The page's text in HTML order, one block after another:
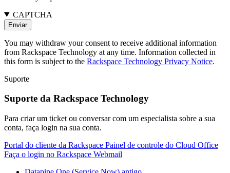
CAPTCHA
You may withdraw your consent to receive additional information
from Rackspace Technology at any time. Information collected in
this form is subject to the Rackspace Technology Privacy Notice.
Suporte
Suporte da Rackspace Technology
Para criar um ticket ou conversar com um especialista sobre a sua
conta, faça login na sua conta.
Portal do cliente da Rackspace Painel de controle do Cloud Office
Faça o login no Rackspace Webmail